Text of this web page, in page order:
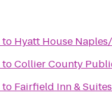
to Hyatt House
toCollier County
to Fairfield Inn &